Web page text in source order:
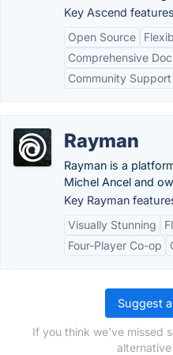
Key Ascend
Open Source
Comprehensive
Community Support
Rayman
Rayman is a
Michel Ancel and
Key Rayman
Visually Stunning
Four-Player Co-op
Suggest
If you think we've missed